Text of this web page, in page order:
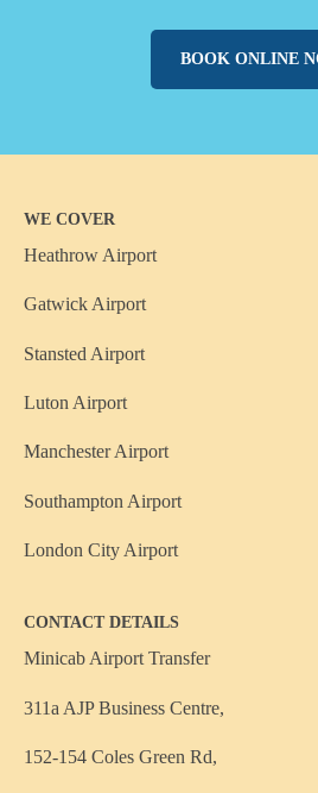
BOOK ONLINE
WE COVER
Heathrow Airport
Gatwick Airport
Stansted Airport
Luton Airport
Manchester Airport
Southampton Airport
London City Airport
CONTACT DETAILS
Minicab Airport Transfer
311a AJP Business Centre,
152-154 Coles Green Rd,